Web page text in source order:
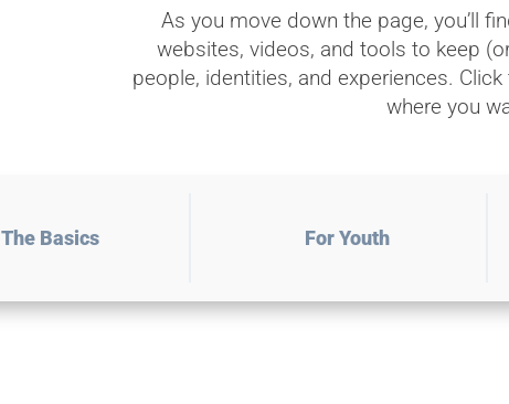
As you move down the page, you’ll
websites, videos, and tools to keep
people, identities, and experiences.
where you
The Basics For Youth